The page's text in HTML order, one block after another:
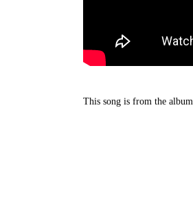
This song is from the album